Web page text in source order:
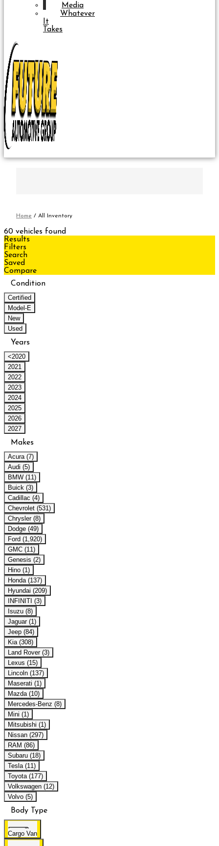
Media
Whatever
It
Takes
Home / All Inventory
60 vehicles found
Results
Filters
Search
Saved
Compare
Condition
Certified
Model-E
New
Used
Years
<2020
2021
2022
2023
2024
2025
2026
2027
Makes
Acura (7)
Audi (5)
BMW (11)
Buick (3)
Cadillac (4)
Chevrolet (531)
Chrysler (8)
Dodge (49)
Ford (1,920)
GMC (11)
Genesis (2)
Hino (1)
Honda (137)
Hyundai (209)
INFINITI (3)
Isuzu (8)
Jaguar (1)
Jeep (84)
Kia (308)
Land Rover (3)
Lexus (15)
Lincoln (137)
Maserati (1)
Mazda (10)
Mercedes-Benz (8)
Mini (1)
Mitsubishi (1)
Nissan (297)
RAM (86)
Subaru (18)
Tesla (11)
Toyota (177)
Volkswagen (12)
Volvo (5)
Body Type
Cargo Van